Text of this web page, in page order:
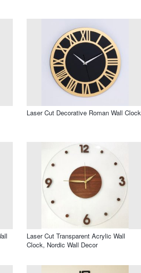
Laser Cut Decorative Roman Wall Clock
Laser Cut Transparent Acrylic Wall
Clock, Nordic Wall Decor